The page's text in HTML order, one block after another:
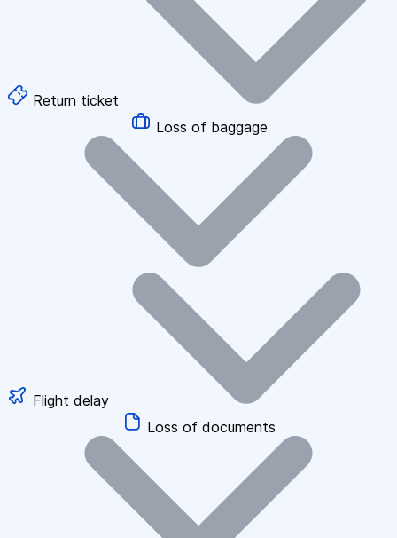
Return ticket
Loss of baggage
Flight delay
Loss of documents